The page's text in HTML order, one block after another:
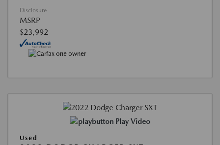
Disclosure
MSRP
$23,992
Play Video
Used